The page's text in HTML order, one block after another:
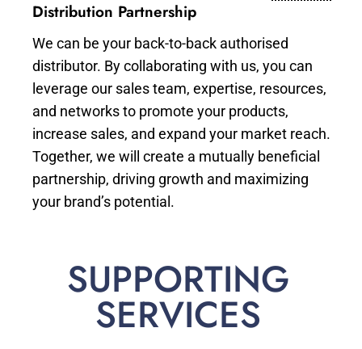
Distribution Partnership
We can be your back-to-back authorised
distributor. By collaborating with us, you can
leverage our sales team, expertise, resources,
and networks to promote your products,
increase sales, and expand your market reach.
Together, we will create a mutually beneficial
partnership, driving growth and maximizing
your brand’s potential.
SUPPORTING
SERVICES